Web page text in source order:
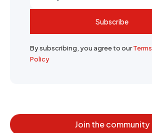
Subscribe
By subscribing, you agree to ourTerms
Policy
Join the community